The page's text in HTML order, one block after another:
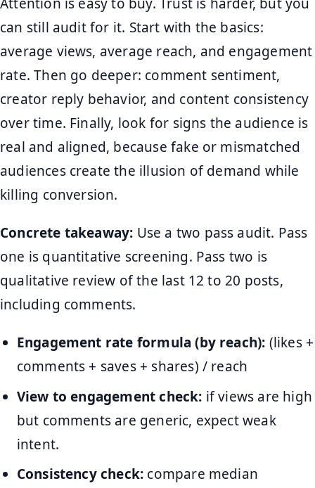
Attention is easy to buy. Trust is harder, but you
can still audit for it. Start with the basics:
average views, average reach, and engagement
rate. Then go deeper: comment sentiment,
creator reply behavior, and content consistency
over time. Finally, look for signs the audience is
real and aligned, because fake or mismatched
audiences create the illusion of demand while
killing conversion.
Concrete takeaway: Use a two pass audit. Pass
one is quantitative screening. Pass two is
qualitative review of the last 12 to 20 posts,
including comments.
Engagement rate formula (by reach): (likes +
comments + saves + shares) / reach
View to engagement check: if views are high
but comments are generic, expect weak
intent.
Consistency check: compare median